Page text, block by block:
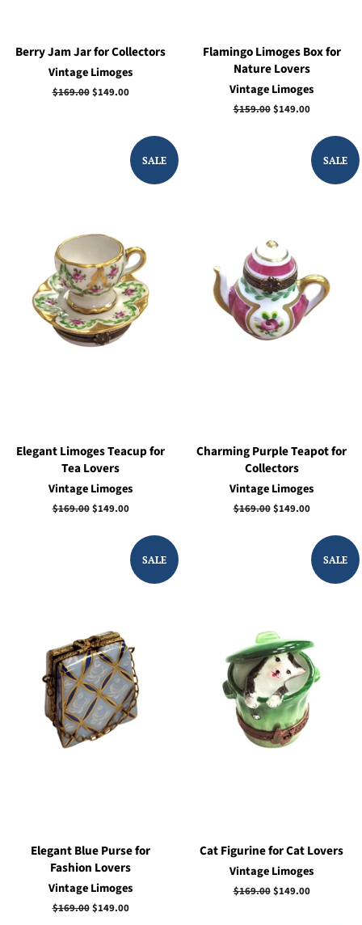
Berry Jam Jar for Collectors
Vintage Limoges
Regular
$169.00Sale
$149.00
Flamingo Limoges Box for
Nature Lovers
Vintage Limoges
Regular
$159.00Sale
$149.00
SALE
Elegant Limoges Teacup for
Tea Lovers
Vintage Limoges
Regular
$169.00Sale
$149.00
SALE
Charming Purple Teapot for
Collectors
Vintage Limoges
Regular
$169.00Sale
$149.00
SALE
Elegant Blue Purse for
Fashion Lovers
Vintage Limoges
Regular
$169.00Sale
$149.00
SALE
Cat Figurine for Cat Lovers
Vintage Limoges
Regular
$169.00Sale
$149.00